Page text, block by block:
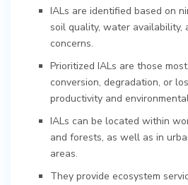
IALs are identified based on
soil quality, water availability,
concerns.
Prioritized IALs are those
conversion, degradation, or
productivity and
IALs can be located within
and forests, as well as in
areas.
They provide ecosystem